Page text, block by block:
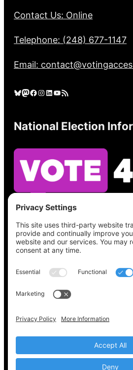
Contact Us: Online
Telephone: (248) 677-1147
Email:
Bluesky Mastodon Facebook Instagram LinkedIn YouTube RSS Feed
National Election
See what’s on your ballot,
place, check your
all the election information
at
Vote411.org.
Please do not use:
Copyright © 2022-2024 Voting
Coalition